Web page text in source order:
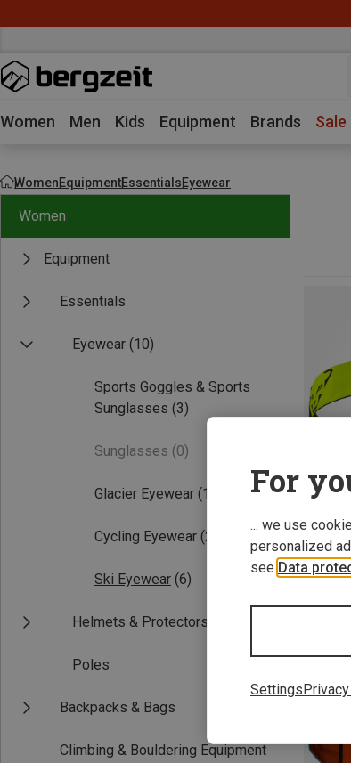
Women Men Kids Equipment Brands Sale
WomenEquipmentEssentialsEyewear
Women
Equipment
Essentials
Eyewear (10)
Sports Goggles & Sports
Sunglasses (3)
Sunglasses (0)
Glacier Eyewear (1)
Cycling Eyewear (2)
Ski Eyewear (6)
Helmets & Protectors
Poles
Backpacks & Bags
Climbing & Bouldering Equipment
Save
For
... we use
personalized
see Data
Settings